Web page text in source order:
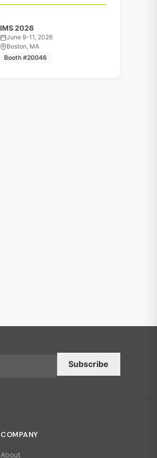
IMS 2026
June 9-11, 2026
Boston, MA
Booth #20046
Subscribe
COMPANY
About